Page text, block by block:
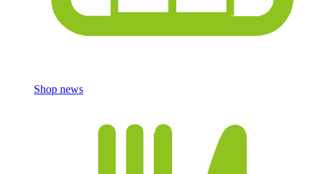
Shop news